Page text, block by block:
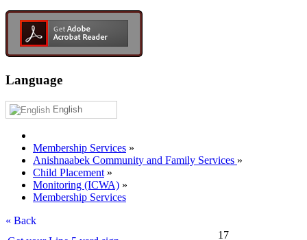
Language
English
Membership Services »
Anishnaabek Community and Family Services »
Child Placement »
Monitoring (ICWA) »
Membership Services
« Back
17